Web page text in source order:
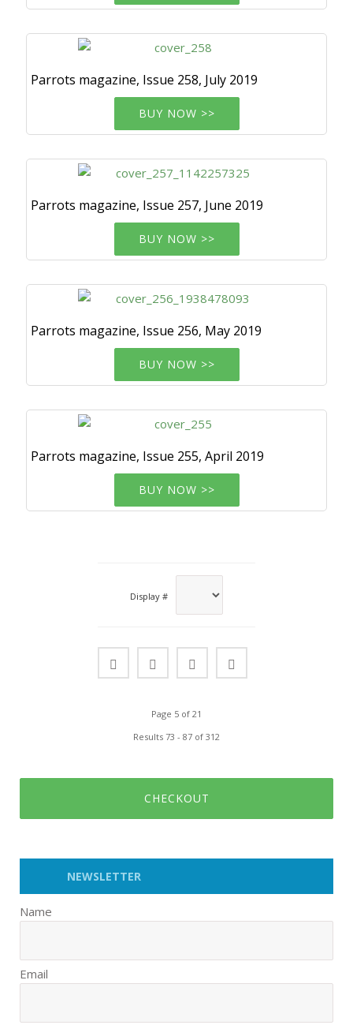
Parrots magazine, Issue 258, July 2019
BUY NOW >>
Parrots magazine, Issue 257, June 2019
BUY NOW >>
Parrots magazine, Issue 256, May 2019
BUY NOW >>
Parrots magazine, Issue 255, April 2019
BUY NOW >>
Display #
Page 5 of 21
Results 73 - 87 of 312
CHECKOUT
NEWSLETTER
Name
Email